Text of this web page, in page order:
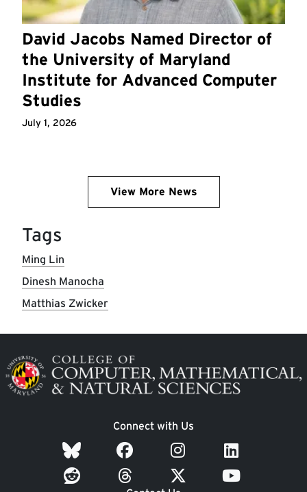
David Jacobs Named Director of
the University of Maryland
Institute for Advanced Computer
Studies
July 1, 2026
View More News
Tags
Ming Lin
Dinesh Manocha
Matthias Zwicker
Image
Connect with Us